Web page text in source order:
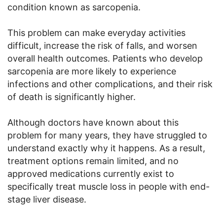
condition known as sarcopenia.
This problem can make everyday activities
difficult, increase the risk of falls, and worsen
overall health outcomes. Patients who develop
sarcopenia are more likely to experience
infections and other complications, and their risk
of death is significantly higher.
Although doctors have known about this
problem for many years, they have struggled to
understand exactly why it happens. As a result,
treatment options remain limited, and no
approved medications currently exist to
specifically treat muscle loss in people with end-
stage liver disease.